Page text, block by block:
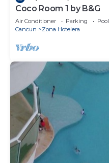
Coco Room 1 by B&G
Air Conditioner Parking
Pool
Cancun
Zona Hotelera